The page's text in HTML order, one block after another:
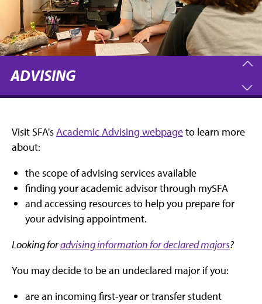
ADVISING
Visit SFA'sAcademic Advising webpageto learn more
about:
the scope of advising services available
finding your academic advisor through mySFA
and accessing resources to help you prepare for
your advising appointment.
Looking foradvising information for declared majors?
You may decide to be an undeclared major if you:
are an incoming first-year or transfer student